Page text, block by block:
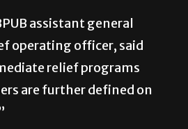
assistant general
operating officer, said
relief programs
are further defined on